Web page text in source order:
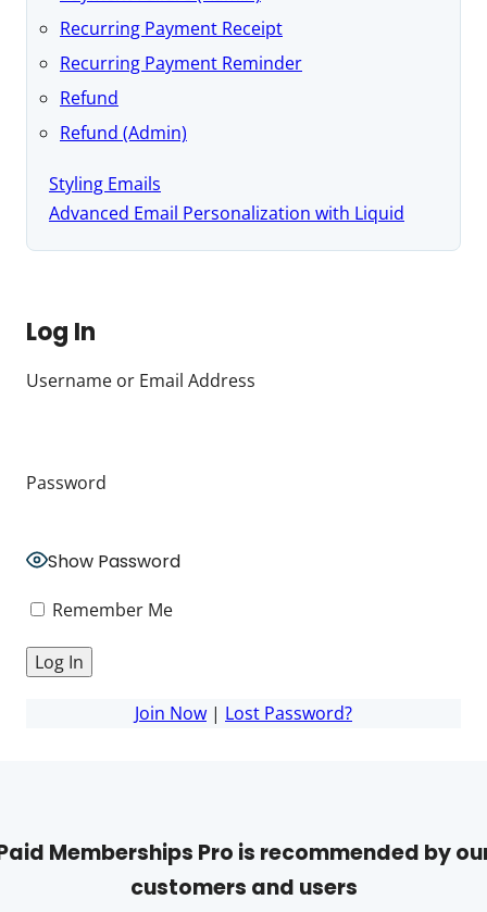
Recurring Payment Receipt
Recurring Payment Reminder
Refund
Refund (Admin)
Styling Emails
Advanced Email Personalization with Liquid
Log In
Username or Email Address
Password
Show Password
Remember Me
Join Now | Lost Password?
Memberships Pro is recommended by
customers and users